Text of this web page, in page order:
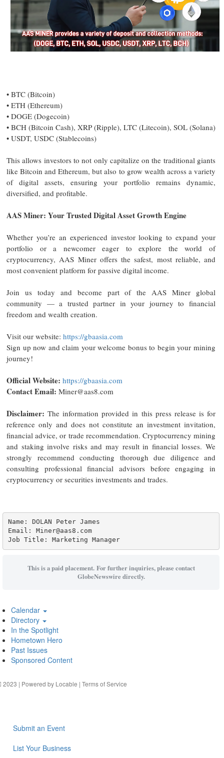
• BTC (Bitcoin)
• ETH (Ethereum)
• DOGE (Dogecoin)
• BCH (Bitcoin Cash), XRP (Ripple), LTC (Litecoin), SOL (Solana)
• USDT, USDC (Stablecoins)
This allows investors to not only capitalize on the traditional giants
like Bitcoin and Ethereum, but also to grow wealth across a variety
of digital assets, ensuring your portfolio remains dynamic,
diversified, and profitable.
AAS Miner: Your Trusted Digital Asset Growth Engine
Whether you’re an experienced investor looking to expand your
portfolio or a newcomer eager to explore the world of
cryptocurrency, AAS Miner offers the safest, most reliable, and
most convenient platform for passive digital income.
Join us today and become part of the AAS Miner global
community — a trusted partner in your journey to financial
freedom and wealth creation.
Visit our website: https://gbaasia.com
Sign up now and claim your welcome bonus to begin your mining
journey!
Official Website: https://gbaasia.com
Contact Email: Miner@aas8.com
Disclaimer: The information provided in this press release is for
reference only and does not constitute an investment invitation,
financial advice, or trade recommendation. Cryptocurrency mining
and staking involve risks and may result in financial losses. We
strongly recommend conducting thorough due diligence and
consulting professional financial advisors before engaging in
cryptocurrency or securities investments and trades.
Name: DOLAN Peter James
Email: Miner@aas8.com
Job Title: Marketing Manager
This is a paid placement. For further inquiries, please contact
GlobeNewswire directly.
Calendar
Directory
In the Spotlight
Hometown Hero
Past Issues
Sponsored Content
2023 | Powered by Locable |Terms of Service
Submit an Event
List Your Business